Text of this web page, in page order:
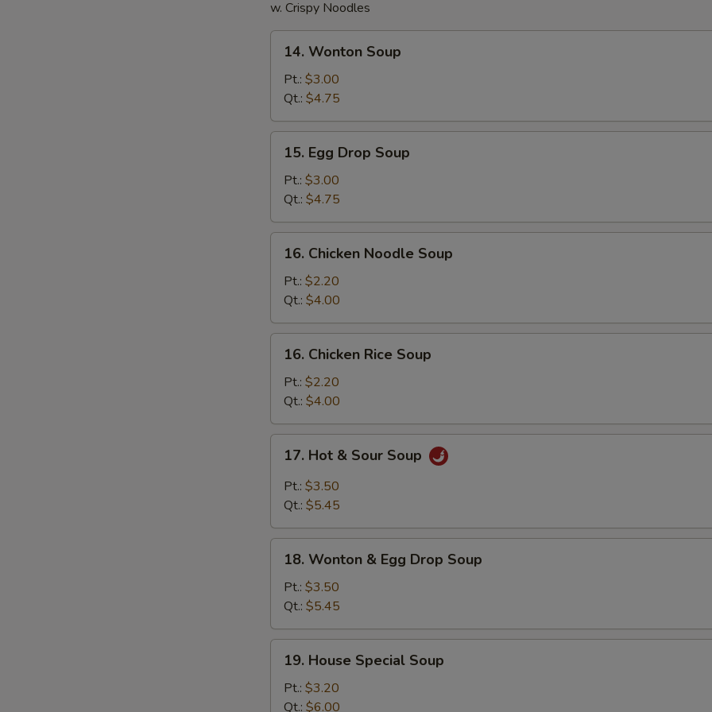
w. Crispy Noodles
Wonton
Soup
14. Wonton Soup
Pt.: $3.00
Qt.: $4.75
Egg
Drop
Soup
15. Egg Drop Soup
Pt.: $3.00
Qt.: $4.75
Chicken
Noodle
Soup
16. Chicken Noodle Soup
Pt.: $2.20
Qt.: $4.00
Chicken
Rice
Soup
16. Chicken Rice Soup
Pt.: $2.20
Qt.: $4.00
Hot
Sour
17. Hot & Sour Soup
Pt.: $3.50
Qt.: $5.45
Wonton
Egg
Drop
Soup
18. Wonton & Egg Drop Soup
Pt.: $3.50
Qt.: $5.45
House
Special
Soup
19. House Special Soup
Pt.: $3.20
Qt.: $6.00